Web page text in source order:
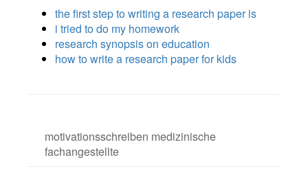
the first step to writing a research paper is
i tried to do my homework
research synopsis on education
how to write a research paper for kids
motivationsschreiben medizinische
fachangestellte